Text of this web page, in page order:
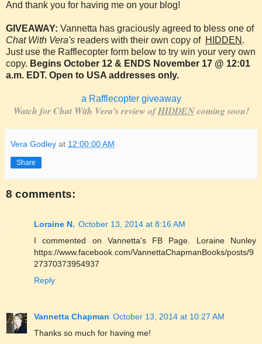
And thank you for having me on your blog!
GIVEAWAY: Vannetta has graciously agreed to bless one of
Chat With Vera's readers with their own copy of HIDDEN .
Just use the Rafflecopter form below to try win your very own
copy. Begins October 12 & ENDS November 17 @ 12:01
a.m. EDT. Open to USA addresses only.
a Rafflecopter giveaway
Watch for Chat With Vera's review ofHIDDENcoming soon!
Vera Godley at 12:00:00 AM
Share
8 comments:
Loraine N. October 13, 2014 at 8:16 AM
I commented on Vannetta's FB Page. Loraine Nunley
https://www.facebook.com/VannettaChapmanBooks/posts/9
27370373954937
Reply
Vannetta Chapman October 13, 2014 at 10:27 AM
Thanks so much for having me!